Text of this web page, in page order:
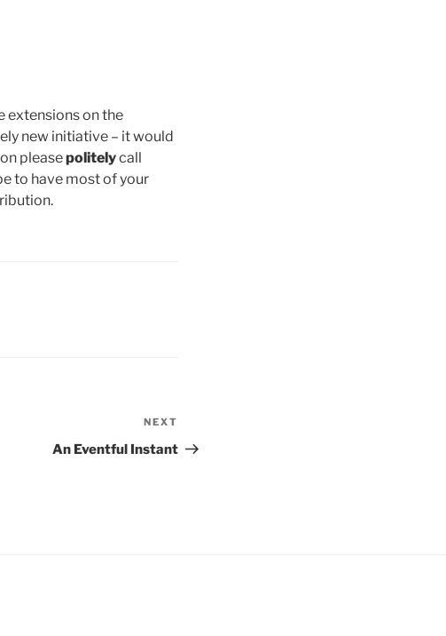
extensions on the
new initiative – it would
pleasepolitelycall
to have most of your
Post
NEXT
An Eventful Instant